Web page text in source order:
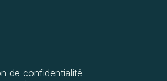
de confidentialité